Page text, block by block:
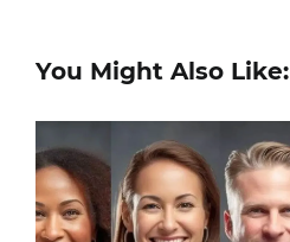
You Might Also Like: